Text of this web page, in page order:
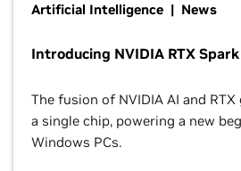
Artificial Intelligence | News
Introducing NVIDIA RTX Spark
The fusion of NVIDIA AI and
a single chip, powering a new
Windows PCs.